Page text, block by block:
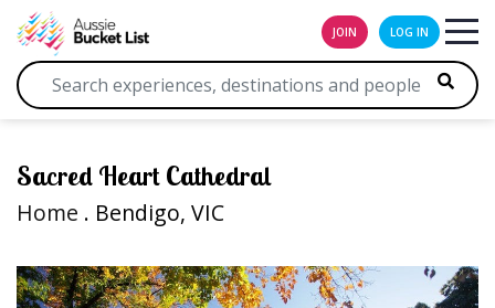
JOIN LOG IN
Sacred Heart Cathedral
Home . Bendigo, VIC